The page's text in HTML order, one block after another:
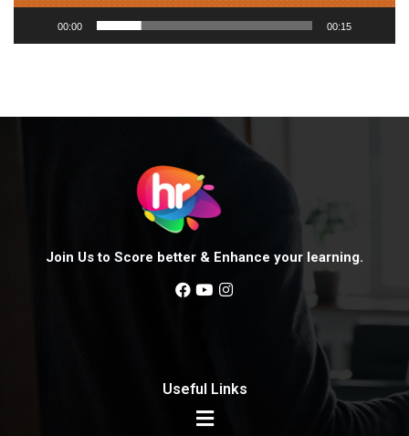
00:00 00:15
Join Us to Score better & Enhance your learning.
Useful Links